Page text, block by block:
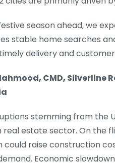
season ahead, we
stable home searches
delivery and
CMD, Silverline
stemming from the
real estate sector. On the
could raise construction
Economic